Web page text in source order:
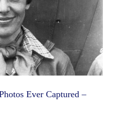
Ever Captured –